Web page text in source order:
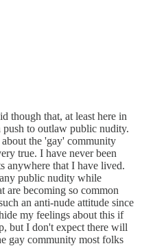
though that, at least here in
push to outlaw public nudity.
the 'gay' community
true. I have never been
anywhere that I have lived.
public nudity while
are becoming so common
an anti-nude attitude since
my feelings about this if
but I don't expect there will
gay community most folks